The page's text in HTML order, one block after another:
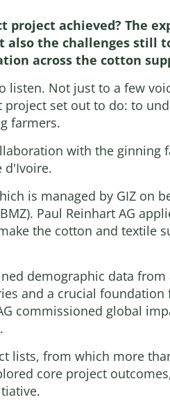
achieved? The
also the challenges still
across the cotton
listen. Not just to a few
project set out to do: to
farmers.
with the ginning
d'Ivoire.
is managed by GIZ on
Paul Reinhart AG
the cotton and textile
demographic data from
and a crucial foundation
commissioned global
lists, from which more
core project